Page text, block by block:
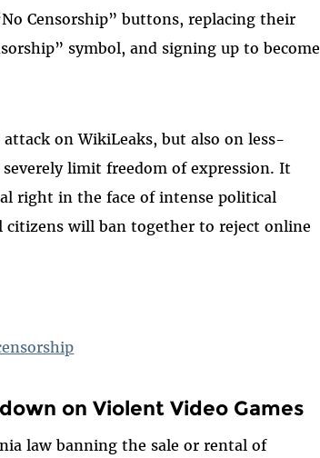
Censorship” buttons, replacing their
symbol, and signing up to become
on WikiLeaks, but also on less-
limit freedom of expression. It
right in the face of intense political
citizens will ban together to reject online
on Violent Video Games
law banning the sale or rental of